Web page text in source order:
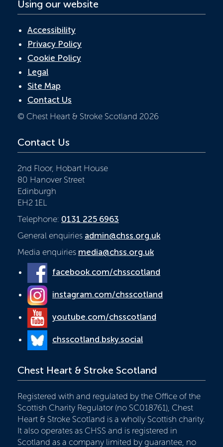
Using our website
Accessibility
Privacy Policy
Cookie Policy
Legal
Site Map
Contact Us
© Chest Heart & Stroke Scotland 2026
Contact Us
2nd Floor, Hobart House
80 Hanover Street
Edinburgh
EH2 1EL
Telephone: 0131 225 6963
General enquiries admin@chss.org.uk
Media enquiries media@chss.org.uk
facebook.com/chsscotland
instagram.com/chsscotland
youtube.com/chsscotland
chsscotland.bsky.social
Chest Heart & Stroke Scotland
Registered with and regulated by the Office of the
Scottish Charity Regulator (no SC018761), Chest
Heart & Stroke Scotland is a wholly Scottish charity.
It also operates as CHSS and is registered in
Scotland as a company limited by guarantee, no